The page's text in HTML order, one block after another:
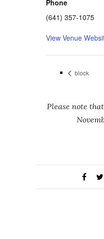
Phone
(641) 357-1075
View Venue
block
Please note